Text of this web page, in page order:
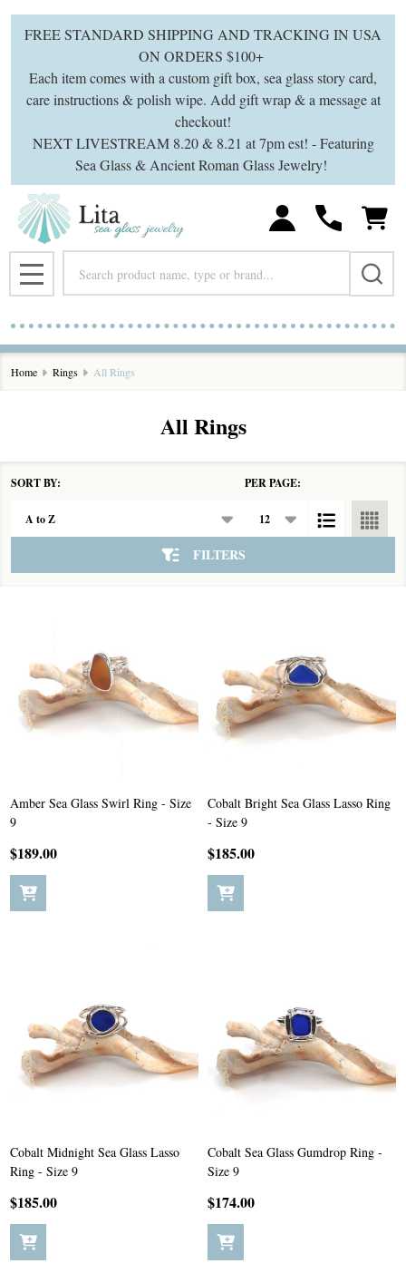
FREE STANDARD SHIPPING AND TRACKING IN USA
ON ORDERS $100+
Each item comes with a custom gift box, sea glass story card,
care instructions & polish wipe. Add gift wrap & a message at
checkout!
NEXT LIVESTREAM 8.20 & 8.21 at 7pm est! - Featuring
Sea Glass & Ancient Roman Glass Jewelry!
MENU
Home Rings All Rings
All Rings
List
SORT BY: PER PAGE:
FILTERS
Amber Sea Glass Swirl Ring - Size
9
$189.00
Cobalt Bright Sea Glass Lasso Ring
- Size 9
$185.00
Cobalt Midnight Sea Glass Lasso
Ring - Size 9
$185.00
Cobalt Sea Glass Gumdrop Ring -
Size 9
$174.00